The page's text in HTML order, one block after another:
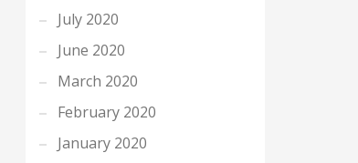
July 2020
June 2020
March 2020
February 2020
January 2020